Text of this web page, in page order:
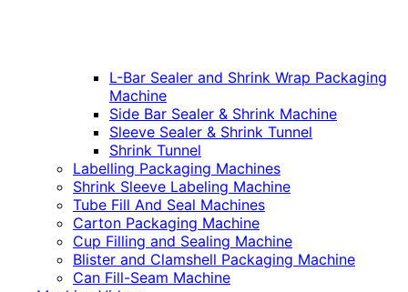
L-Bar Sealer and Shrink Wrap Packaging
Machine
Side Bar Sealer & Shrink Machine
Sleeve Sealer & Shrink Tunnel
Shrink Tunnel
Labelling Packaging Machines
Shrink Sleeve Labeling Machine
Tube Fill And Seal Machines
Carton Packaging Machine
Cup Filling and Sealing Machine
Blister and Clamshell Packaging Machine
Can Fill-Seam Machine